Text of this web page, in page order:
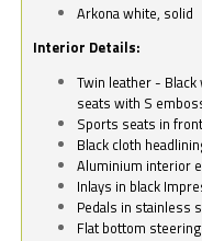
Arkona white, solid
Interior Details:
Twin leather -
seats with S
Sports seats in front
Black cloth
Aluminium interior
Inlays in black
Pedals in stainless
Flat bottom